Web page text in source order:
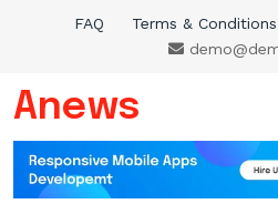
FAQ Terms & Conditions
Anews